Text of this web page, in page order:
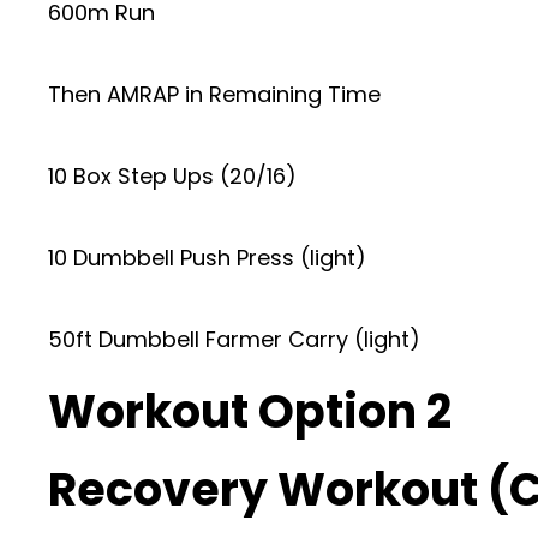
600m Run
Then AMRAP in Remaining Time
10 Box Step Ups (20/16)
10 Dumbbell Push Press (light)
50ft Dumbbell Farmer Carry (light)
Workout Option 2
Recovery Workout